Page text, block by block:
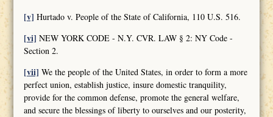
[v] Hurtado v. People of the State of California, 110 U.S. 516.
[vi] NEW YORK CODE - N.Y. CVR. LAW § 2: NY Code -
Section 2.
[vii] We the people of the United States, in order to form a more
perfect union, establish justice, insure domestic tranquility,
provide for the common defense, promote the general welfare,
and secure the blessings of liberty to ourselves and our posterity,